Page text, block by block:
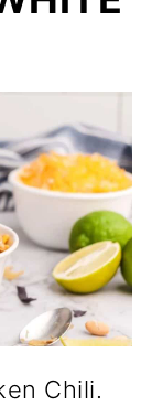
Chili.